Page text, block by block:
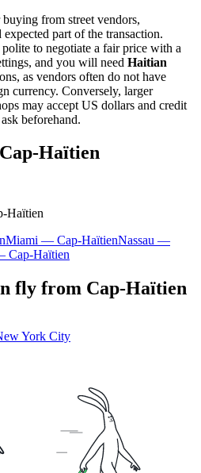
from street vendors,
part of the transaction.
to negotiate a fair price with a
and you will need Haitian
as vendors often do not have
currency. Conversely, larger
may accept US dollars and credit
beforehand.
Haïtien
Haïtien
Miami — Cap-HaïtienNassau —
Cap-Haïtien
fly from Cap-Haïtien
York City